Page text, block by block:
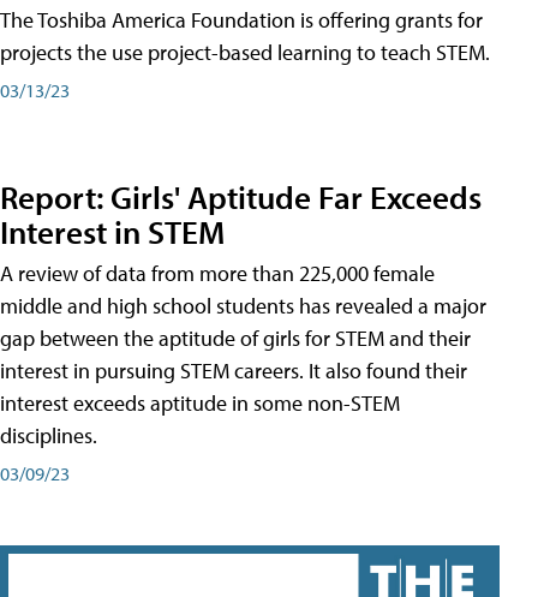
The Toshiba America Foundation is offering grants for
projects the use project-based learning to teach STEM.
03/13/23
Report: Girls' Aptitude Far Exceeds
Interest in STEM
A review of data from more than 225,000 female
middle and high school students has revealed a major
gap between the aptitude of girls for STEM and their
interest in pursuing STEM careers. It also found their
interest exceeds aptitude in some non-STEM
disciplines.
03/09/23